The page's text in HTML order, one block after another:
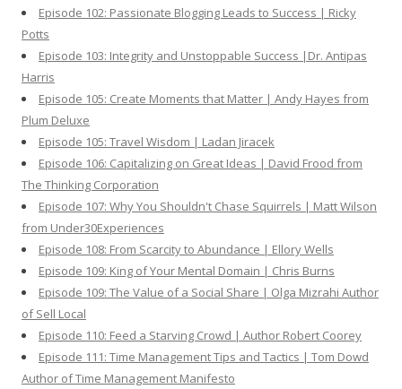
Episode 102: Passionate Blogging Leads to Success | Ricky
Potts
Episode 103: Integrity and Unstoppable Success |Dr. Antipas
Harris
Episode 105: Create Moments that Matter | Andy Hayes from
Plum Deluxe
Episode 105: Travel Wisdom | Ladan Jiracek
Episode 106: Capitalizing on Great Ideas | David Frood from
The Thinking Corporation
Episode 107: Why You Shouldn't Chase Squirrels | Matt Wilson
from Under30Experiences
Episode 108: From Scarcity to Abundance | Ellory Wells
Episode 109: King of Your Mental Domain | Chris Burns
Episode 109: The Value of a Social Share | Olga Mizrahi Author
of Sell Local
Episode 110: Feed a Starving Crowd | Author Robert Coorey
Episode 111: Time Management Tips and Tactics | Tom Dowd
Author of Time Management Manifesto